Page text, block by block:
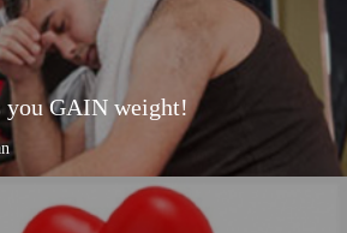
you GAIN weight!